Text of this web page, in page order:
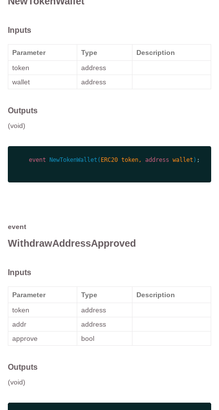
Inputs
Parameter Type
Description
token
address
wallet
address
Outputs
(void)
event NewTokenWallet ( ERC20 token, address wallet )
event
WithdrawAddressApproved
Inputs
Parameter Type
Description
token
address
addr
address
approve
bool
Outputs
(void)